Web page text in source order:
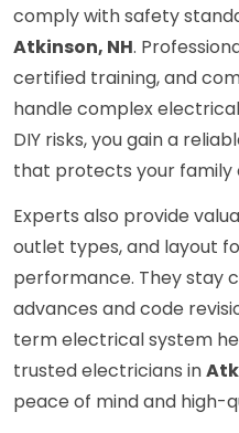
comply with safety
Atkinson, NH.
certified training, and
handle complex
DIY risks, you gain a
that protects your family
Experts also provide
outlet types, and layout
performance. They stay
advances and code
term electrical system
trusted electricians in
peace of mind and high-